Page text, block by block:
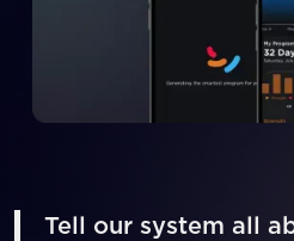
Tell our system all